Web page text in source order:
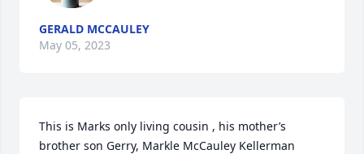
GERALD MCCAULEY
May 05, 2023
This is Marks only living cousin , his mother’s
brother son Gerry, Markle McCauley Kellerman